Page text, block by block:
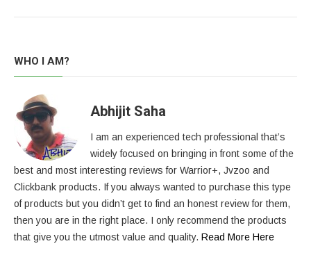
WHO I AM?
Abhijit Saha
I am an experienced tech professional that’s
widely focused on bringing in front some of the
best and most interesting reviews for Warrior+, Jvzoo and
Clickbank products. If you always wanted to purchase this type
of products but you didn’t get to find an honest review for them,
then you are in the right place. I only recommend the products
that give you the utmost value and quality. Read More Here